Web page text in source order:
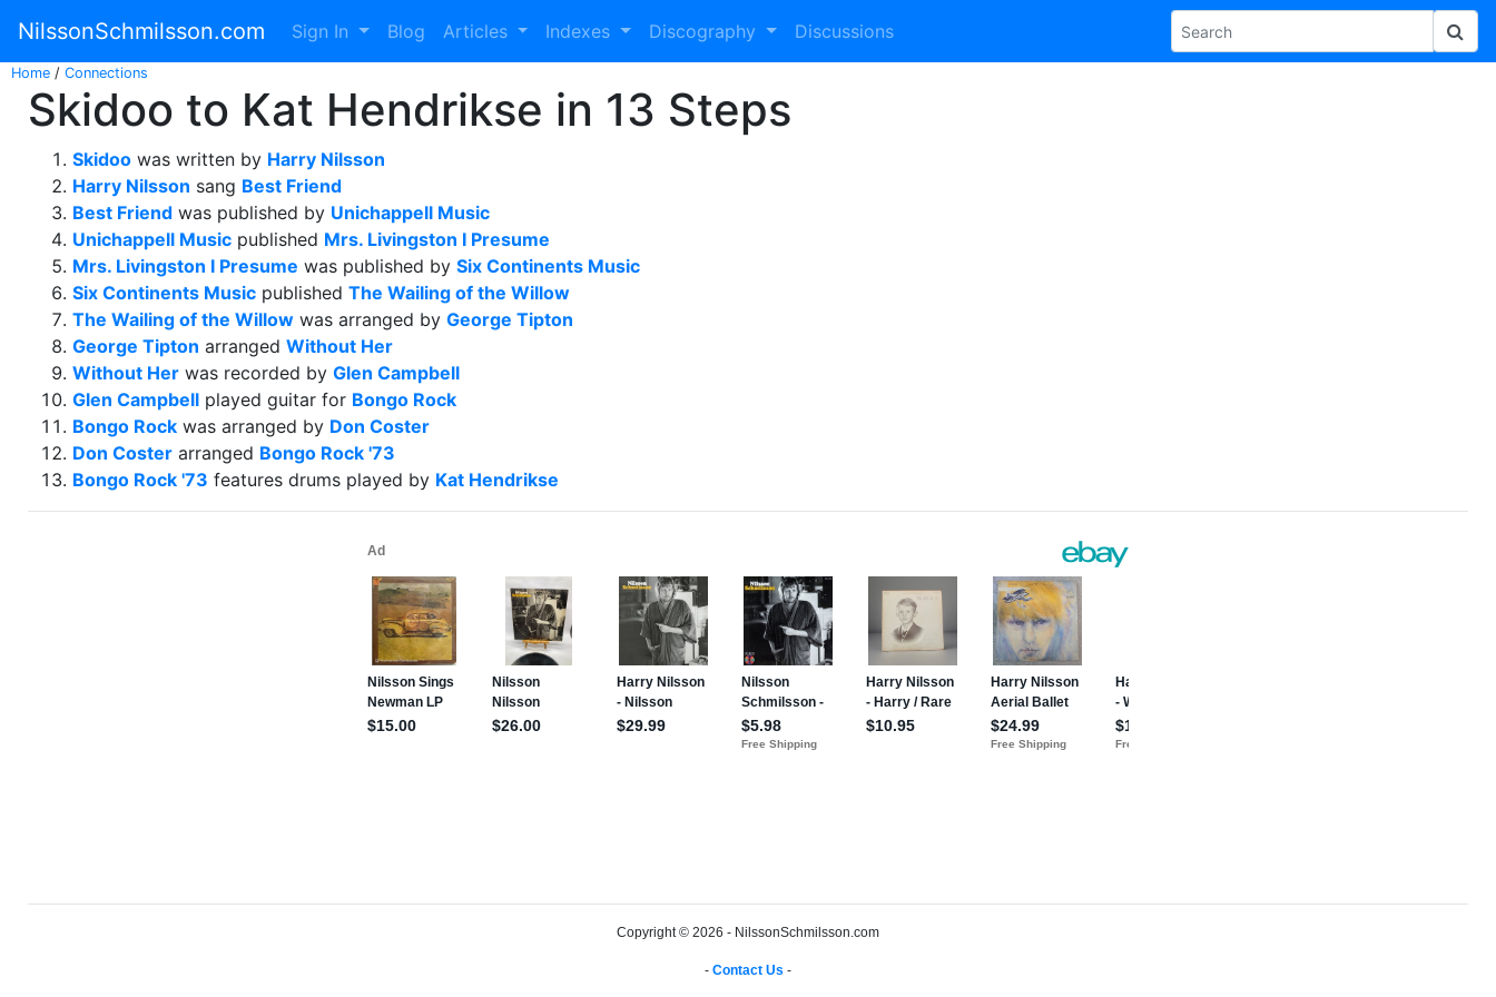
NilssonSchmilsson.com Sign In Blog Articles Indexes Discography Discussions
Home / Connections
Skidoo to Kat Hendrikse in 13 Steps
Skidoo was written by Harry Nilsson
Harry Nilsson sang Best Friend
Best Friend was published by Unichappell Music
Unichappell Music published Mrs. Livingston I Presume
Mrs. Livingston I Presume was published by Six Continents Music
Six Continents Music published The Wailing of the Willow
The Wailing of the Willow was arranged by George Tipton
George Tipton arranged Without Her
Without Her was recorded by Glen Campbell
Glen Campbell played guitar for Bongo Rock
Bongo Rock was arranged by Don Coster
Don Coster arranged Bongo Rock '73
Bongo Rock '73 features drums played by Kat Hendrikse
Copyright © 2026 - NilssonSchmilsson.com
- Contact Us -